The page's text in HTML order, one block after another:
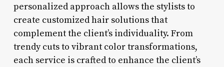
personalized approach allows the stylists to
create customized hair solutions that
complement the client’s individuality. From
trendy cuts to vibrant color transformations,
each service is crafted to enhance the client’s